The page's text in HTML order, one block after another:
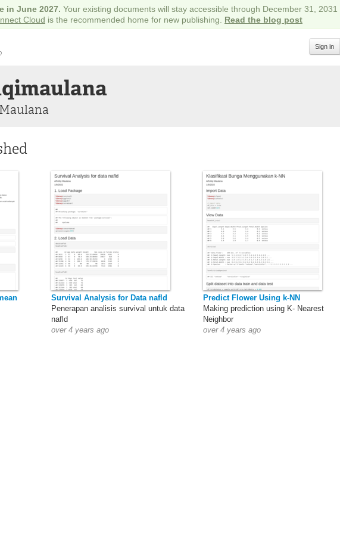
in June 2027. Your existing documents will stay accessible through December 31, 2031
Cloud is the recommended home for new publishing. Read the blog post
Sign in
Survival Analysis for Data nafld
Penerapan analisis survival untuk data
nafld
over 4 years ago
Predict Flower Using k-NN
Making prediction using K- Nearest
Neighbor
over 4 years ago